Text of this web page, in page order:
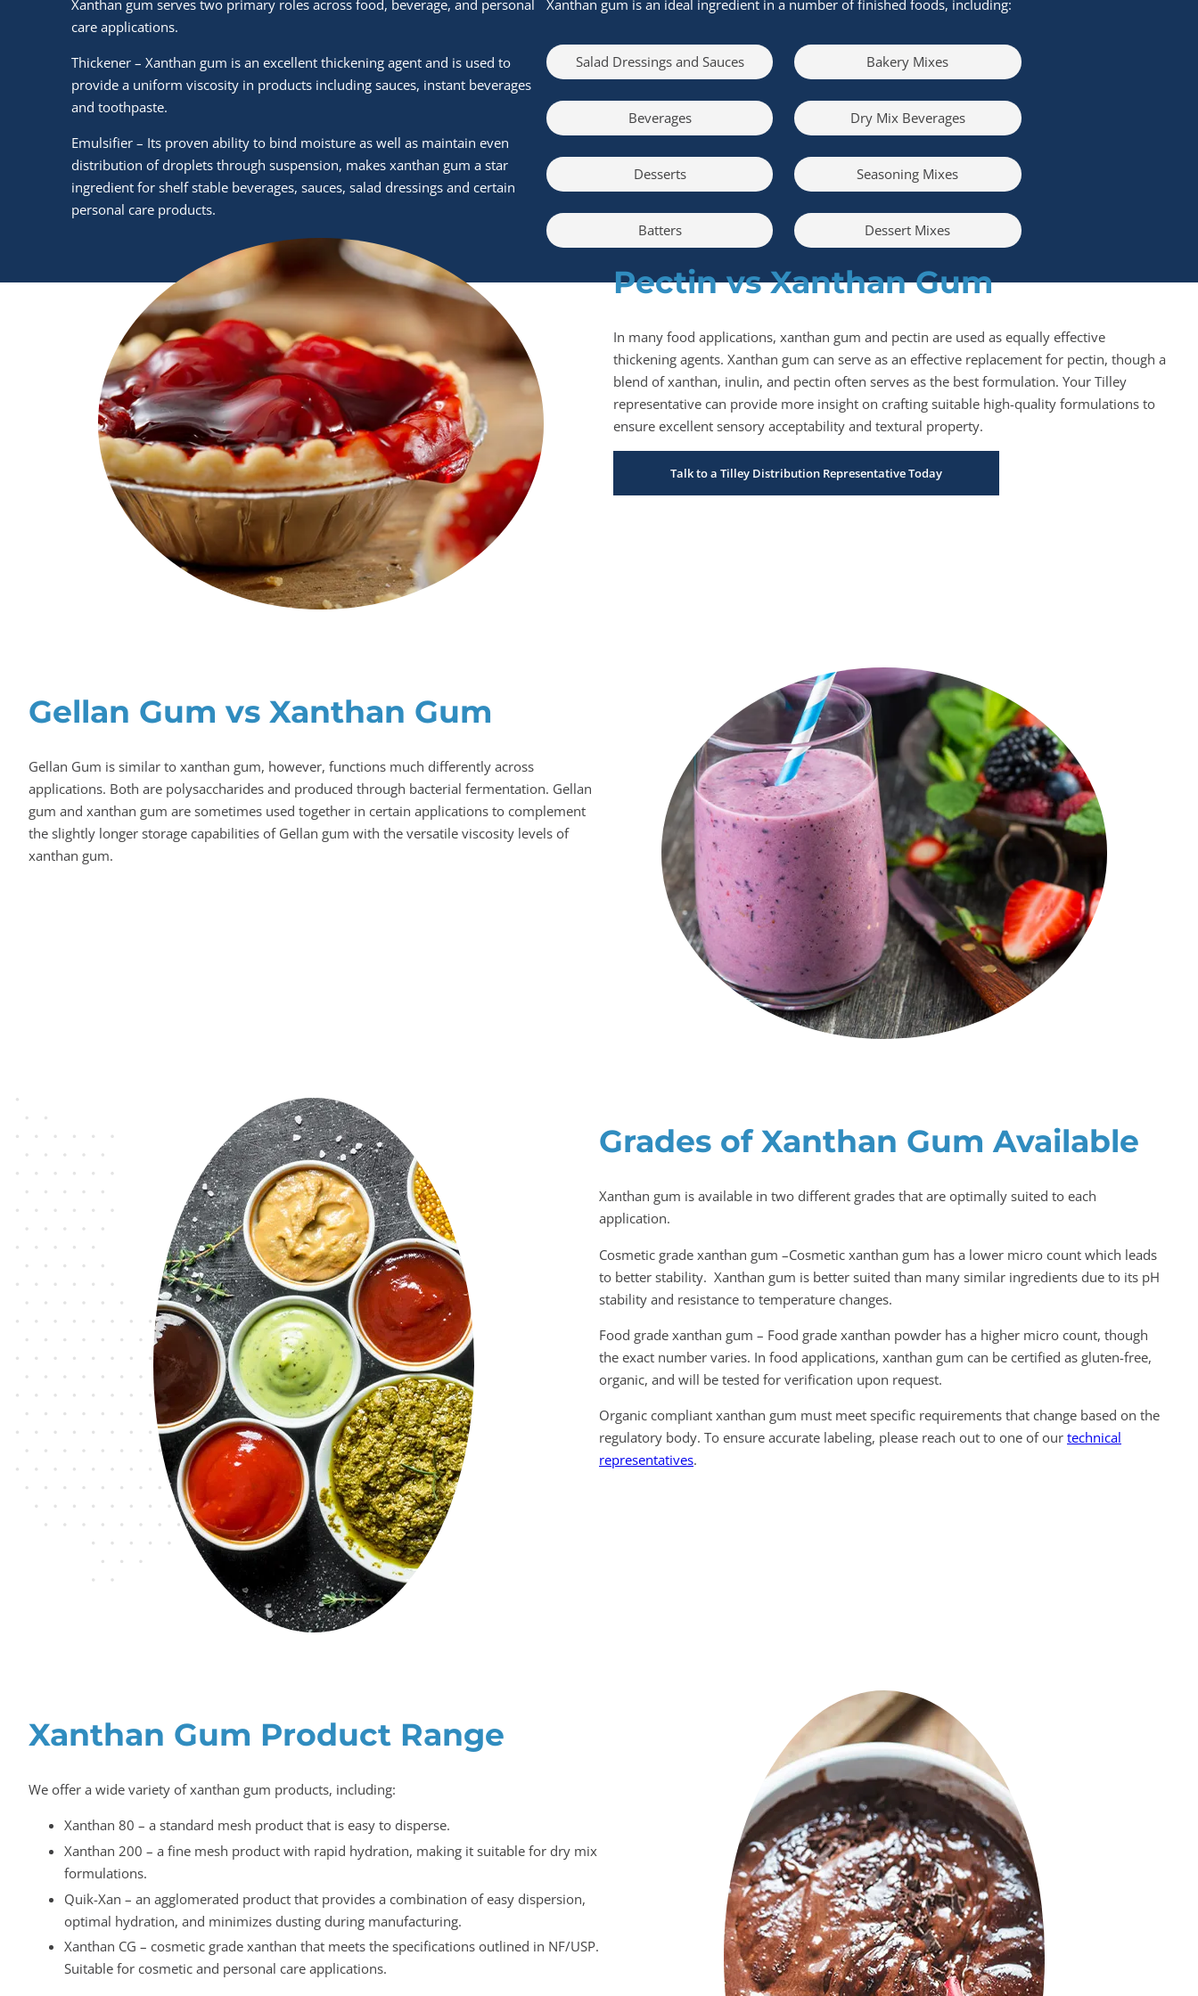
Xanthan gum serves two primary roles across food, beverage, and personal
care applications.
Thickener – Xanthan gum is an excellent thickening agent and is used to
provide a uniform viscosity in products including sauces, instant beverages
and toothpaste.
Emulsifier – Its proven ability to bind moisture as well as maintain even
distribution of droplets through suspension, makes xanthan gum a star
ingredient for shelf stable beverages, sauces, salad dressings and certain
personal care products.
Xanthan gum is an ideal ingredient in a number of finished foods, including:
Salad Dressings and Sauces
Beverages
Desserts
Batters
Bakery Mixes
Dry Mix Beverages
Seasoning Mixes
Dessert Mixes
Pectin vs Xanthan Gum
In many food applications, xanthan gum and pectin are used as equally effective
thickening agents. Xanthan gum can serve as an effective replacement for pectin, though a
blend of xanthan, inulin, and pectin often serves as the best formulation. Your Tilley
representative can provide more insight on crafting suitable high-quality formulations to
ensure excellent sensory acceptability and textural property.
Talk to a Tilley Distribution Representative Today
Gellan Gum vs Xanthan Gum
Gellan Gum is similar to xanthan gum, however, functions much differently across
applications. Both are polysaccharides and produced through bacterial fermentation. Gellan
gum and xanthan gum are sometimes used together in certain applications to complement
the slightly longer storage capabilities of Gellan gum with the versatile viscosity levels of
xanthan gum.
Grades of Xanthan Gum Available
Xanthan gum is available in two different grades that are optimally suited to each
application.
Cosmetic grade xanthan gum –Cosmetic xanthan gum has a lower micro count which leads
to better stability. Xanthan gum is better suited than many similar ingredients due to its pH
stability and resistance to temperature changes.
Food grade xanthan gum – Food grade xanthan powder has a higher micro count, though
the exact number varies. In food applications, xanthan gum can be certified as gluten-free,
organic, and will be tested for verification upon request.
Organic compliant xanthan gum must meet specific requirements that change based on the
regulatory body. To ensure accurate labeling, please reach out to one of our technical
representatives.
Xanthan Gum Product Range
We offer a wide variety of xanthan gum products, including:
Xanthan 80 – a standard mesh product that is easy to disperse.
Xanthan 200 – a fine mesh product with rapid hydration, making it suitable for dry mix
formulations.
Quik-Xan – an agglomerated product that provides a combination of easy dispersion,
optimal hydration, and minimizes dusting during manufacturing.
Xanthan CG – cosmetic grade xanthan that meets the specifications outlined in NF/USP.
Suitable for cosmetic and personal care applications.